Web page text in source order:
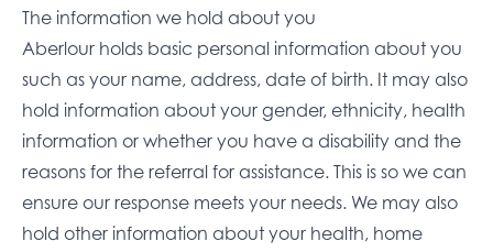
The information we hold about you
Aberlour holds basic personal information about you
such as your name, address, date of birth. It may also
hold information about your gender, ethnicity, health
information or whether you have a disability and the
reasons for the referral for assistance. This is so we can
ensure our response meets your needs. We may also
hold other information about your health, home